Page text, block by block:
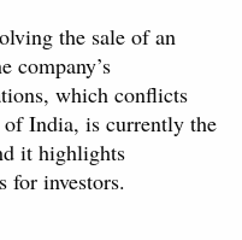
the sale of an
company’s
which conflicts
India, is currently the
it highlights
for investors.